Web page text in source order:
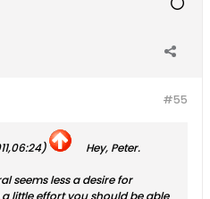
#55
Hey, Peter.
seems less a desire for
little effort you should be able